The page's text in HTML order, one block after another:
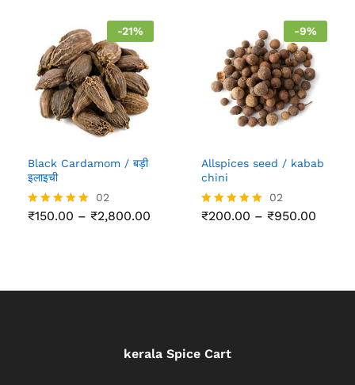
₹500.00
-21%
Black Cardamom / बड़ी
इलाइची
Rated
02
₹150.00 – ₹2,800.00
-9%
Allspices seed / kabab
chini
Rated
02
₹200.00 – ₹950.00
kerala Spice Cart